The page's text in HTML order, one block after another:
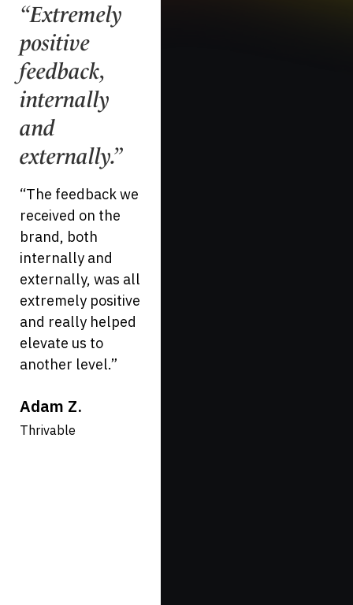
“Extremely
positive
feedback,
internally
and
externally.”
“The feedback we
received on the
brand, both
internally and
externally, was all
extremely positive
and really helped
elevate us to
another level.”
Adam Z.
Thrivable